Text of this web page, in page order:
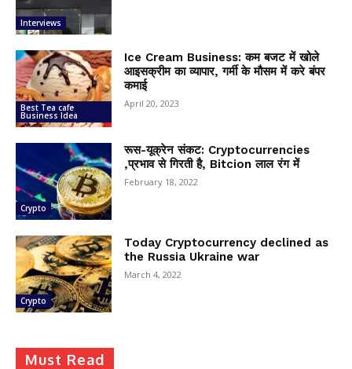
Interviews
Best Tea cafe
Business Idea
Ice Cream Business: कम बजट में खोले
आइसक्रीम का व्यापार, गर्मी के मौसम में करे बंपर
कमाई
April 20, 2023
Crypto
रूस-यूक्रेन संकट: Cryptocurrencies
,प्रभाव से गिरती है, Bitcion लाल रंग में
February 18, 2022
Crypto
Today Cryptocurrency declined as
the Russia Ukraine war
March 4, 2022
Must Read